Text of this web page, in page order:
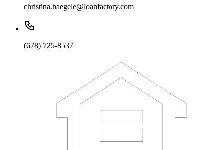
christina.haegele@loanfactory.com
(678) 725-8537